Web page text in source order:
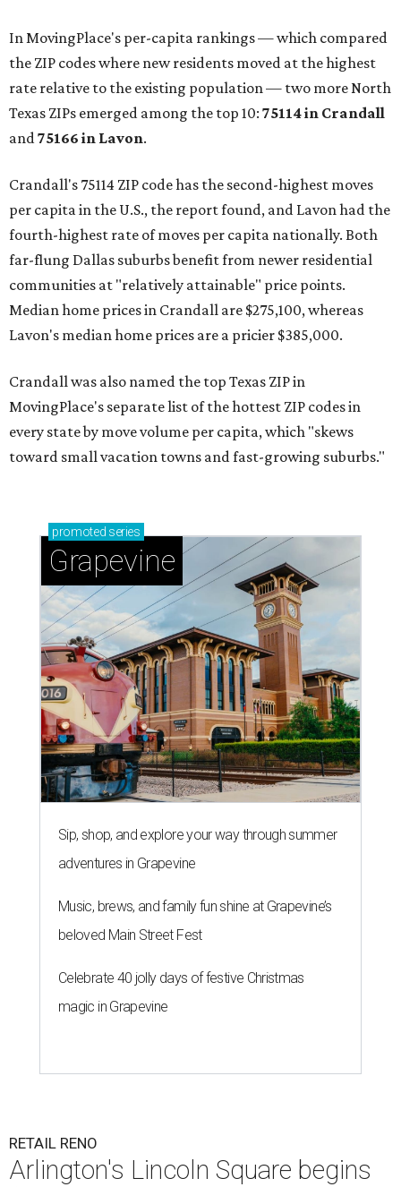
In MovingPlace's per-capita rankings — which compared
the ZIP codes where new residents moved at the highest
rate relative to the existing population — two more North
Texas ZIPs emerged among the top 10: 75114 in Crandall
and75166 in Lavon.
Crandall's 75114 ZIP code has the second-highest moves
per capita in the U.S., the report found, and Lavon had the
fourth-highest rate of moves per capita nationally. Both
far-flung Dallas suburbs benefit from newer residential
communities at "relatively attainable" price points.
Median home prices in Crandall are $275,100, whereas
Lavon's median home prices are a pricier $385,000.
Crandall was also named the top Texas ZIP in
MovingPlace's separate list of the hottest ZIP codes in
every state by move volume per capita, which "skews
toward small vacation towns and fast-growing suburbs."
promoted series
Grapevine
Sip, shop, and explore your way through summer
adventures in Grapevine
Music, brews, and family fun shine at Grapevine’s
beloved Main Street Fest
Celebrate 40 jolly days of festive Christmas
magic in Grapevine
RETAIL RENO
Arlington's Lincoln Square begins